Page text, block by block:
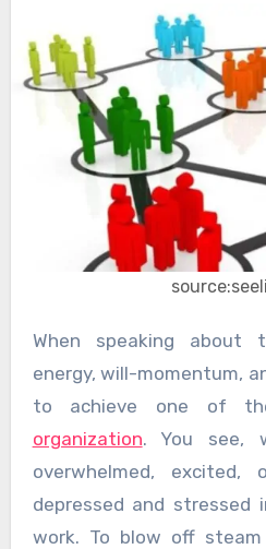
When speaking about the perfect flow of
energy, will-momentum,
to achieve one of
organization. You see,
overwhelmed, excited,
depressed and stressed
work. To blow off